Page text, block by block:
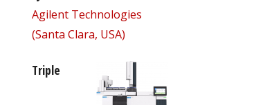
Agilent Technologies
(Santa Clara, USA)
Triple